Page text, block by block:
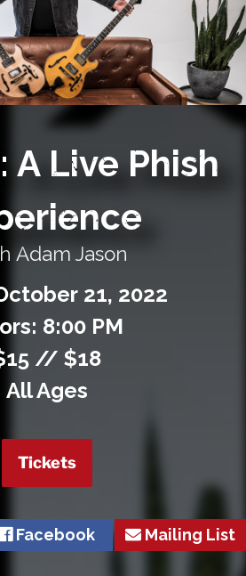
A Live Phish
Adam Jason
21, 2022
8:00 PM
// $18
All Ages
Tickets
Facebook Mailing List